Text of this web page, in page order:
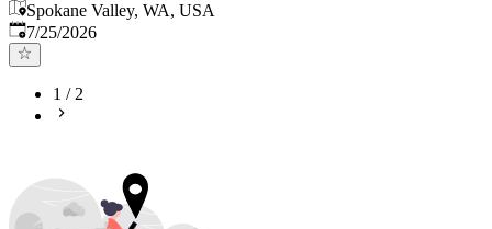
Spokane Valley, WA, USA
Published:
7/25/2026
1 /2